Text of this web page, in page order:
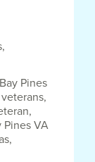
Pines
Pines VA